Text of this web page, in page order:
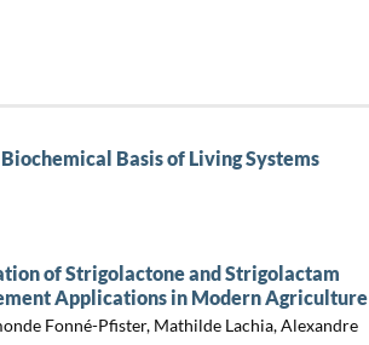
Basis of Living Systems
of Strigolactone and Strigolactam
Applications in Modern Agriculture
Fonné-Pfister, Mathilde Lachia, Alexandre